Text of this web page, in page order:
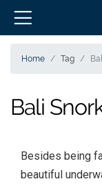
Home Tag
Bali
Besides being
beautiful